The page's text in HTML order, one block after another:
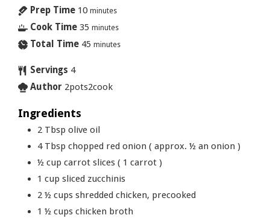
Prep Time 10 minutes
Cook Time 35 minutes
Total Time 45 minutes
Servings 4
Author 2pots2cook
Ingredients
2 Tbsp olive oil
4 Tbsp chopped red onion ( approx. ½ an onion )
½ cup carrot slices ( 1 carrot )
1 cup sliced zucchinis
2 ½ cups shredded chicken, precooked
1 ½ cups chicken broth